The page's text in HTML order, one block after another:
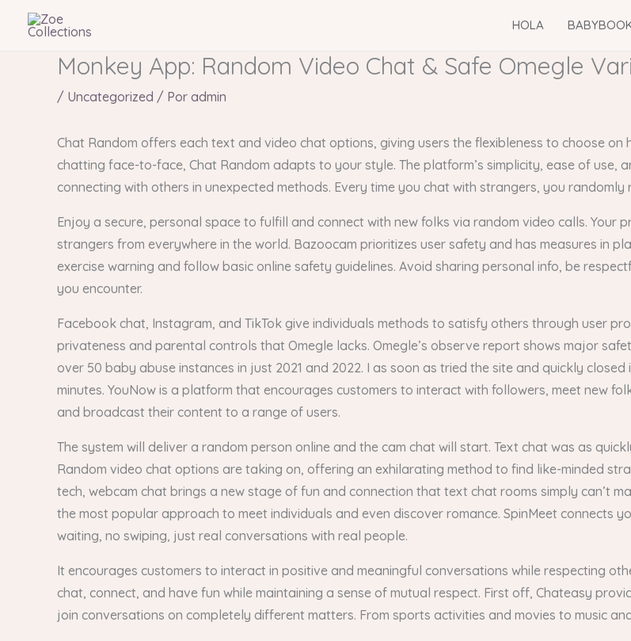
HOLA
Monkey App: Random Video Chat & Safe Omegle
/ Uncategorized / Por admin
Chat Random offers each text and video chat options, giving users the flexibleness to choose
chatting face-to-face, Chat Random adapts to your style. The platform’s simplicity, ease of use,
connecting with others in unexpected methods. Every time you chat with strangers, you
Enjoy a secure, personal space to fulfill and connect with new folks via random video calls.
strangers from everywhere in the world. Bazoocam prioritizes user safety and has measures in
exercise warning and follow basic online safety guidelines. Avoid sharing personal info, be
you encounter.
Facebook chat, Instagram, and TikTok give individuals methods to satisfy others through user
privateness and parental controls that Omegle lacks. Omegle’s observe report shows major
over 50 baby abuse instances in just 2021 and 2022. I as soon as tried the site and quickly
minutes. YouNow is a platform that encourages customers to interact with followers, meet new
and broadcast their content to a range of users.
The system will deliver a random person online and the cam chat will start. Text chat was as
Random video chat options are taking on, offering an exhilarating method to find like-minded
tech, webcam chat brings a new stage of fun and connection that text chat rooms simply can’t
the most popular approach to meet individuals and even discover romance. SpinMeet connects
waiting, no swiping, just real conversations with real people.
It encourages customers to interact in positive and meaningful conversations while respecting
chat, connect, and have fun while maintaining a sense of mutual respect. First off, Chateasy
join conversations on completely different matters. From sports activities and movies to music